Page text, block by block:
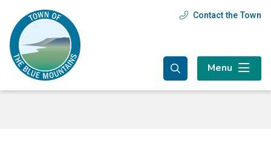
main
content
main
menu
footer
Header
Contact the Town
Menu